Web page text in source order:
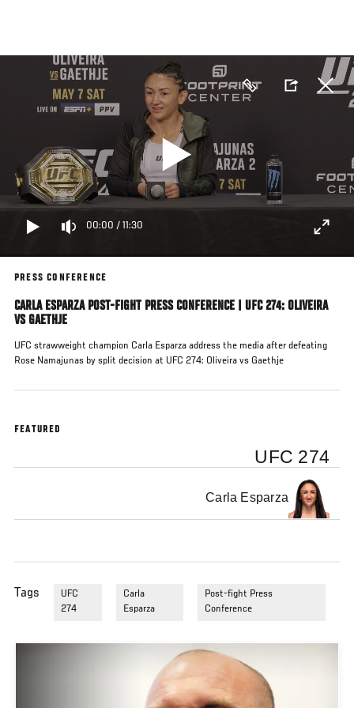
main
content
00:00 / 11:30
PRESS CONFERENCE
CARLA ESPARZA POST-FIGHT PRESS CONFERENCE | UFC 274: OLIVEIRA
VS GAETHJE
UFC strawweight champion Carla Esparza address the media after defeating
Rose Namajunas by split decision at UFC 274: Oliveira vs Gaethje
FEATURED
UFC 274
Carla Esparza
Tags
UFC
274
Carla
Esparza
Post-fight Press
Conference